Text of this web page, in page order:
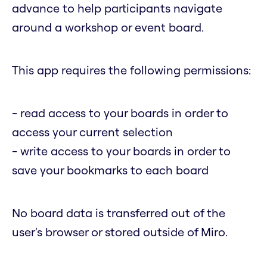
advance to help participants navigate
around a workshop or event board.
This app requires the following permissions:
- read access to your boards in order to
access your current selection
- write access to your boards in order to
save your bookmarks to each board
No board data is transferred out of the
user's browser or stored outside of Miro.